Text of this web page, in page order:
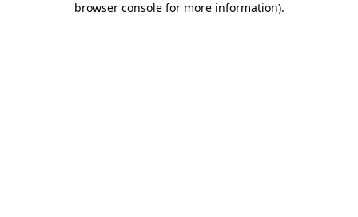
browser console for more information).